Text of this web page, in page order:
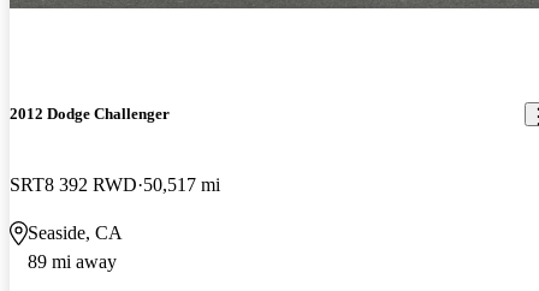
2012 Dodge Challenger
SRT8 392 RWD 50,517 mi
Seaside, CA
89 mi away